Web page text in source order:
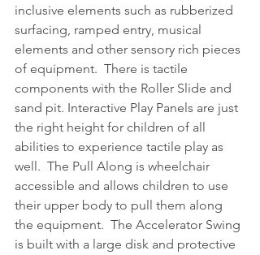
inclusive elements such as rubberized
surfacing, ramped entry, musical
elements and other sensory rich pieces
of equipment.  There is tactile
components with the Roller Slide and
sand pit. Interactive Play Panels are just
the right height for children of all
abilities to experience tactile play as
well.  The Pull Along is wheelchair
accessible and allows children to use
their upper body to pull them along
the equipment.  The Accelerator Swing
is built with a large disk and protective